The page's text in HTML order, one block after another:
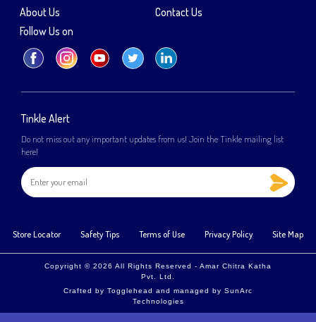
Tinkle Alert
Do not miss out any important updates from us! Join the Tinkle mailing list
here!
About Us
Contact Us
Follow Us on
Store Locator Safety Tips Terms of Use Privacy Policy Site Map
Copyright © 2026 All Rights Reserved - Amar Chitra Katha
Pvt. Ltd.
Crafted by Togglehead and managed by SunArc
Technologies